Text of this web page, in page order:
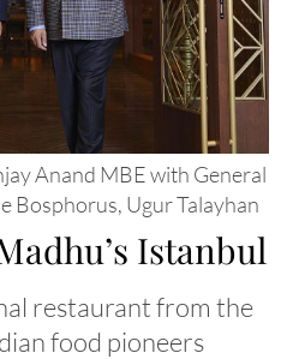
Anand MBE with General
Bosphorus, Ugur Talayhan
Istanbul
restaurant from the
food pioneers